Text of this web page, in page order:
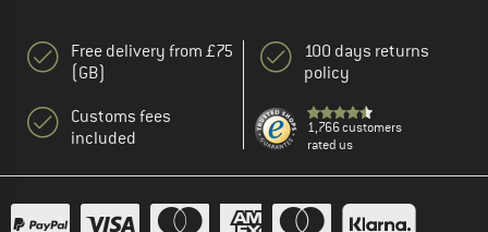
Free delivery from £75
(GB)
Customs fees
included
100 days returns
policy
1,766 customers
rated us